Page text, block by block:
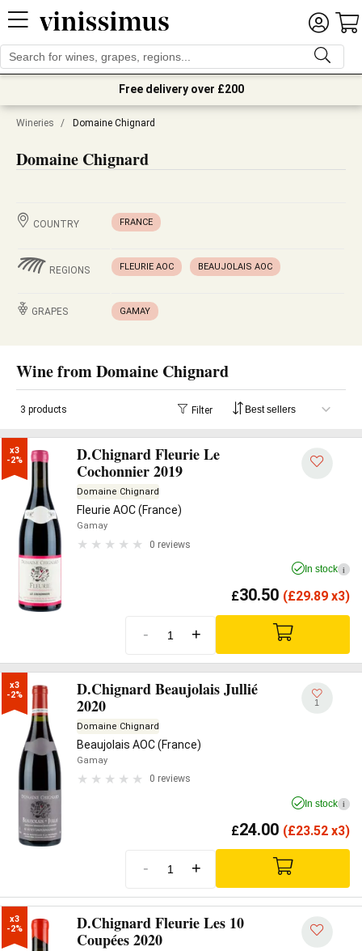
Free delivery over £200
Wineries / Domaine Chignard
Domaine Chignard
COUNTRY FRANCE
REGIONS FLEURIE AOC BEAUJOLAIS AOC
GRAPES GAMAY
Wine from Domaine Chignard
3 products Filter
x3
-2%
D.Chignard Fleurie Le
Cochonnier 2019
Domaine Chignard
Fleurie AOC (France)
Gamay
0 reviews
In stock i
£30.50 (£29.89 x3)
- +
x3
-2%
D.Chignard Beaujolais Jullié
2020
Domaine Chignard
Beaujolais AOC (France)
Gamay
0 reviews
1
In stock i
£24.00 (£23.52 x3)
- +
x3
-2%
D.Chignard Fleurie Les 10
Coupées 2020